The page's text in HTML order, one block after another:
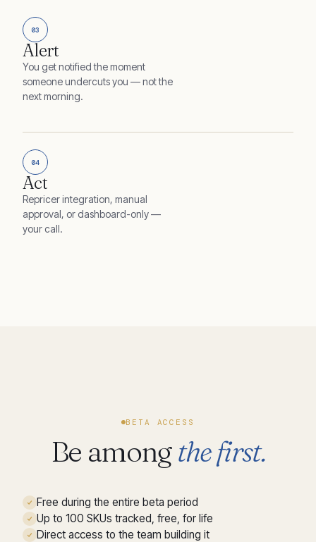
03
Alert
You get notified the moment
someone undercuts you — not the
next morning.
04
Act
Repricer integration, manual
approval, or dashboard-only —
your call.
BETA ACCESS
Be amongthe first.
Free during the entire beta period
Up to 100 SKUs tracked, free, for life
Direct access to the team building it